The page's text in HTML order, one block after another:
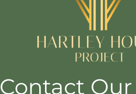
Contact Our